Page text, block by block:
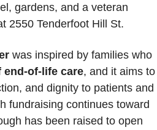
gardens, and a veteran
2550 Tenderfoot Hill St.
was inspired by families who
end-of-life care, and it aims to
and dignity to patients and
fundraising continues toward
has been raised to open